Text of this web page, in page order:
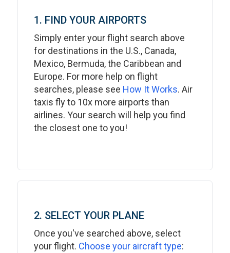
1. FIND YOUR AIRPORTS
Simply enter your flight search above
for destinations in the U.S., Canada,
Mexico, Bermuda, the Caribbean and
Europe. For more help on flight
searches, please see How It Works. Air
taxis fly to 10x more airports than
airlines. Your search will help you find
the closest one to you!
2. SELECT YOUR PLANE
Once you've searched above, select
your flight. Choose your aircraft type: